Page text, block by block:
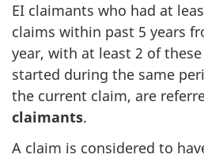
EI claimants who had at
claims within past 5 years
year, with at least 2 of
started during the same
the current claim, are
claimants.
A claim is considered to